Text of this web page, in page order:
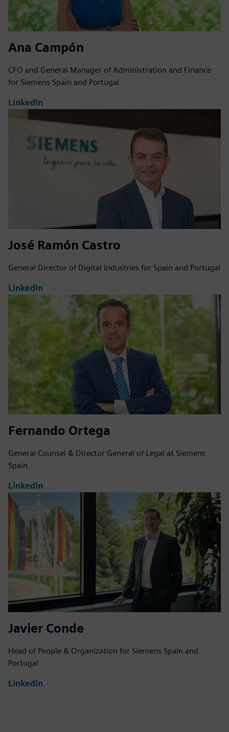
Ana Campón
CFO and General Manager of Administration and Finance
for Siemens Spain and Portugal
LinkedIn
José Ramón Castro
General Director of Digital Industries for Spain and Portugal
LinkedIn
Fernando Ortega
General Counsel & Director General of Legal at Siemens
Spain
LinkedIn
Javier Conde
Head of People & Organization for Siemens Spain and
Portugal
LinkedIn